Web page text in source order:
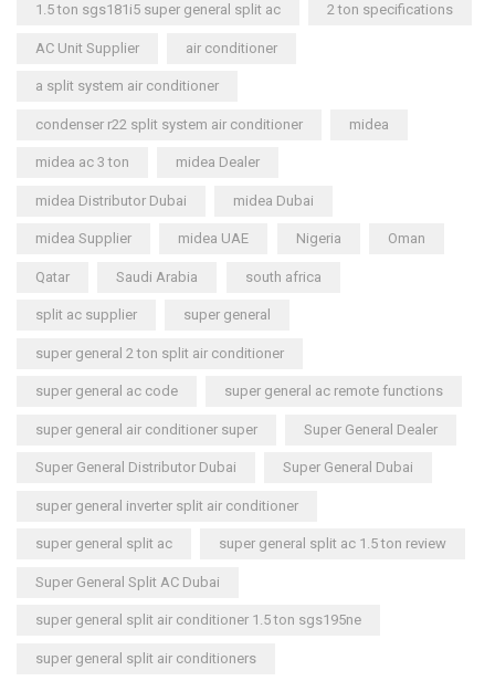
1.5 ton sgs181i5 super general split ac 2 ton specifications
AC Unit Supplier air conditioner
a split system air conditioner
condenser r22 split system air conditioner midea
midea ac 3 ton midea Dealer
midea Distributor Dubai midea Dubai
midea Supplier midea UAE Nigeria Oman
Qatar Saudi Arabia south africa
split ac supplier super general
super general 2 ton split air conditioner
super general ac code super general ac remote functions
super general air conditioner super Super General Dealer
Super General Distributor Dubai Super General Dubai
super general inverter split air conditioner
super general split ac super general split ac 1.5 ton review
Super General Split AC Dubai
super general split air conditioner 1.5 ton sgs195ne
super general split air conditioners